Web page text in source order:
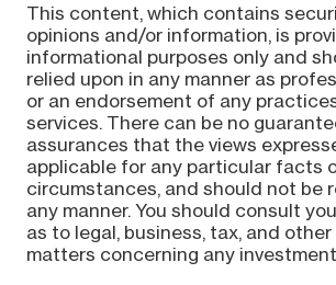
This content, which contains
opinions and/or information, is
informational purposes only and
relied upon in any manner as
or an endorsement of any
services. There can be no
assurances that the views
applicable for any particular facts
circumstances, and should not be
any manner. You should consult
as to legal, business, tax, and
matters concerning any